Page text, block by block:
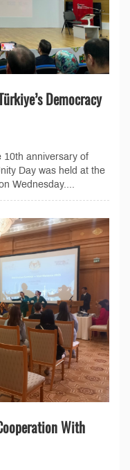
Democracy
10th anniversary of
Day was held at the
Wednesday....
With